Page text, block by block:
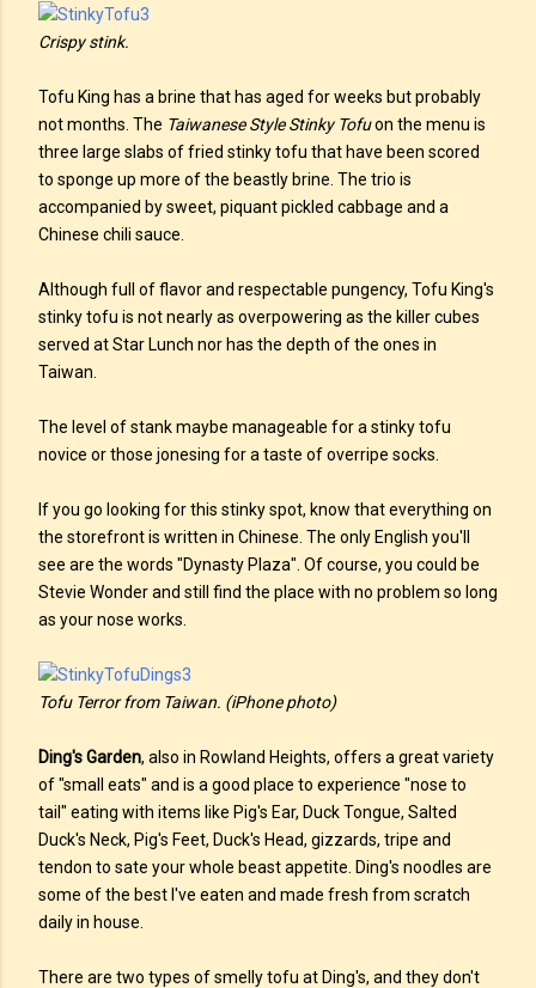
Crispy stink.
Tofu King has a brine that has aged for weeks but probably
not months. The Taiwanese Style Stinky Tofuon the menu is
three large slabs of fried stinky tofu that have been scored
to sponge up more of the beastly brine. The trio is
accompanied by sweet, piquant pickled cabbage and a
Chinese chili sauce.
Although full of flavor and respectable pungency, Tofu King's
stinky tofu is not nearly as overpowering as the killer cubes
served at Star Lunch nor has the depth of the ones in
Taiwan.
The level of stank maybe manageable for a stinky tofu
novice or those jonesing for a taste of overripe socks.
If you go looking for this stinky spot, know that everything on
the storefront is written in Chinese. The only English you'll
see are the words "Dynasty Plaza". Of course, you could be
Stevie Wonder and still find the place with no problem so long
as your nose works.
Tofu Terror from Taiwan. (iPhone photo)
Ding's Garden, also in Rowland Heights, offers a great variety
of "small eats" and is a good place to experience "nose to
tail" eating with items like Pig's Ear, Duck Tongue, Salted
Duck's Neck, Pig's Feet, Duck's Head, gizzards, tripe and
tendon to sate your whole beast appetite. Ding's noodles are
some of the best I've eaten and made fresh from scratch
daily in house.
There are two types of smelly tofu at Ding's, and they don't